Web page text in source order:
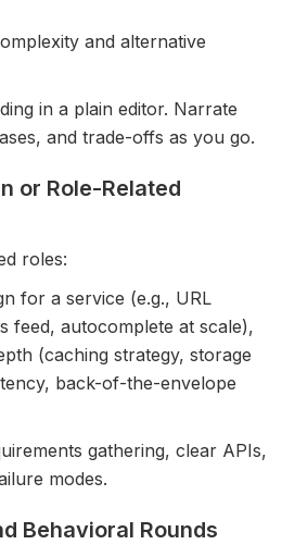
and alternative
in a plain editor. Narrate
and trade-offs as you go.
or Role-Related
roles:
for a service (e.g., URL
feed, autocomplete at scale),
(caching strategy, storage
back-of-the-envelope
gathering, clear APIs,
modes.
Behavioral Rounds